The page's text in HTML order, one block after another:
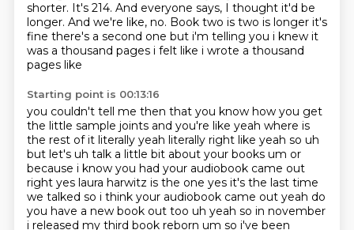
shorter. It's 214. And everyone says, I thought it'd be
longer. And we're like, no. Book two is two is longer it's
fine there's a second one but i'm telling you i knew it
was a thousand pages i felt like i wrote a thousand
pages like
Starting point is 00:13:16
you couldn't tell me then that you know how you get
the little sample joints and you're like yeah where is
the rest of it literally yeah literally right like yeah so uh
but let's uh talk a little bit about your books um or
because i know you had your audiobook came out
right yes laura harwitz is the one yes it's the last time
we talked so i think your audiobook came out yeah do
you have a new book out too uh yeah so in november
i released my third book reborn um so i've been